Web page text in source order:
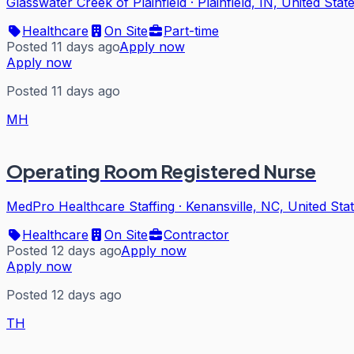
Healthcare
On Site
Part-time
Posted 11 days agoApply now
Apply now
Posted 11 days ago
MH
Operating Room Registered Nurse
MedPro Healthcare Staffing · Kenansville, NC, United
Healthcare
On Site
Contractor
Posted 12 days agoApply now
Apply now
Posted 12 days ago
TH